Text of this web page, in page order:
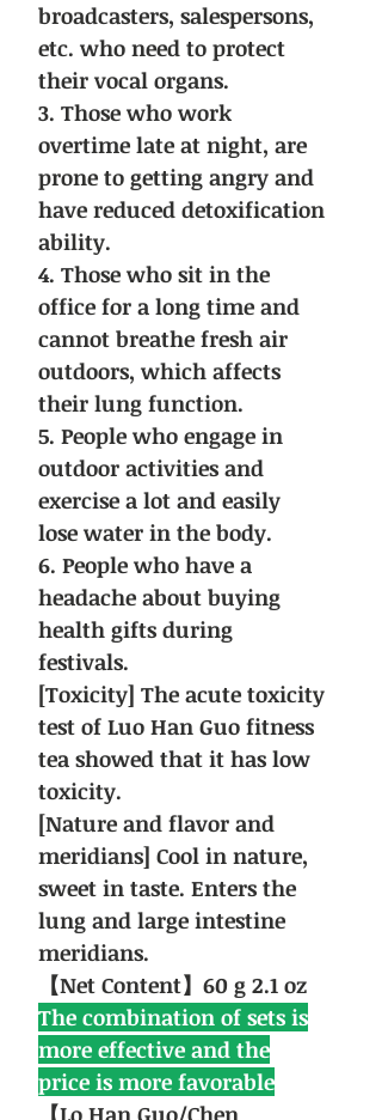
broadcasters, salespersons,
etc. who need to protect
their vocal organs.
3. Those who work
overtime late at night, are
prone to getting angry and
have reduced detoxification
ability.
4. Those who sit in the
office for a long time and
cannot breathe fresh air
outdoors, which affects
their lung function.
5. People who engage in
outdoor activities and
exercise a lot and easily
lose water in the body.
6. People who have a
headache about buying
health gifts during
festivals.
[Toxicity] The acute toxicity
test of Luo Han Guo fitness
tea showed that it has low
toxicity.
[Nature and flavor and
meridians] Cool in nature,
sweet in taste. Enters the
lung and large intestine
meridians.
【Net Content】60 g 2.1 oz
The combination of sets is
more effective and the
price is more favorable